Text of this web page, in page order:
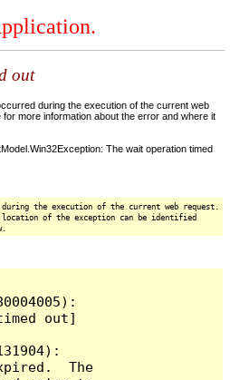
out
during the execution of the current web
more information about the error and where it
The wait operation timed
during the execution of the current web request.
of the exception can be identified
out]
The